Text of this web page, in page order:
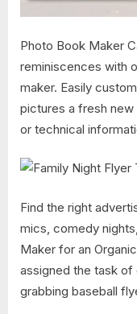
Photo Book Maker
reminiscences with
maker. Easily
pictures a fresh new
or technical
Find the right
mics, comedy
Maker for an
assigned the task
grabbing baseball